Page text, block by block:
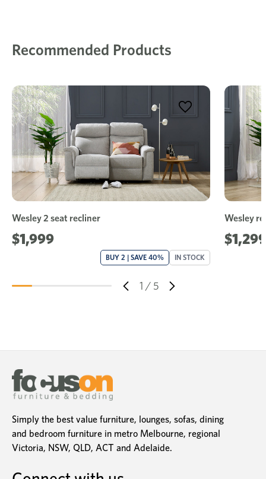
Recommended Products
1 / 5
Wesley 2 seat recliner
$1,999
BUY 2 | SAVE 40% IN STOCK
Wesley
$1,299
Simply the best value furniture, lounges, sofas, dining
and bedroom furniture in metro Melbourne, regional
Victoria, NSW, QLD, ACT and Adelaide.